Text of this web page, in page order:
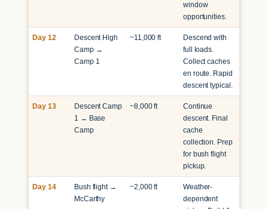
window
opportunities.
Day 12
Descent High
Camp →
Camp 1
~11,000 ft
Descend with
full loads.
Collect caches
en route. Rapid
descent typical.
Day 13
Descent Camp
1 → Base
Camp
~8,000 ft
Continue
descent. Final
cache
collection. Prep
for bush flight
pickup.
Day 14
Bush flight →
McCarthy
~2,000 ft
Weather-
dependent